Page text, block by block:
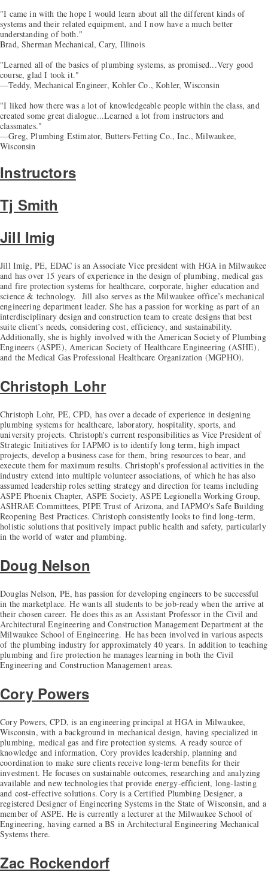
"I came in with the hope I would learn about all the different kinds of
systems and their related equipment, and I now have a much better
understanding of both."
Brad, Sherman Mechanical, Cary, Illinois
"Learned all of the basics of plumbing systems, as promised...Very good
course, glad I took it."
—Teddy, Mechanical Engineer, Kohler Co., Kohler, Wisconsin
"I liked how there was a lot of knowledgeable people within the class, and
created some great dialogue...Learned a lot from instructors and
classmates."
—Greg, Plumbing Estimator, Butters-Fetting Co., Inc., Milwaukee,
Wisconsin
Instructors
Tj Smith
Jill Imig
Jill Imig, PE, EDAC is an Associate Vice president with HGA in Milwaukee
and has over 15 years of experience in the design of plumbing, medical gas
and fire protection systems for healthcare, corporate, higher education and
science & technology. Jill also serves as the Milwaukee office’s mechanical
engineering department leader. She has a passion for working as part of an
interdisciplinary design and construction team to create designs that best
suite client’s needs, considering cost, efficiency, and sustainability.
Additionally, she is highly involved with the American Society of Plumbing
Engineers (ASPE), American Society of Healthcare Engineering (ASHE),
and the Medical Gas Professional Healthcare Organization (MGPHO).
Christoph Lohr
Christoph Lohr, PE, CPD, has over a decade of experience in designing
plumbing systems for healthcare, laboratory, hospitality, sports, and
university projects. Christoph's current responsibilities as Vice President of
Strategic Initiatives for IAPMO is to identify long term, high impact
projects, develop a business case for them, bring resources to bear, and
execute them for maximum results. Christoph's professional activities in the
industry extend into multiple volunteer associations, of which he has also
assumed leadership roles setting strategy and direction for teams including
ASPE Phoenix Chapter, ASPE Society, ASPE Legionella Working Group,
ASHRAE Committees, PIPE Trust of Arizona, and IAPMO's Safe Building
Reopening Best Practices. Christoph consistently looks to find long-term,
holistic solutions that positively impact public health and safety, particularly
in the world of water and plumbing.
Doug Nelson
Douglas Nelson, PE, has passion for developing engineers to be successful
in the marketplace. He wants all students to be job-ready when the arrive at
their chosen career. He does this as an Assistant Professor in the Civil and
Architectural Engineering and Construction Management Department at the
Milwaukee School of Engineering. He has been involved in various aspects
of the plumbing industry for approximately 40 years. In addition to teaching
plumbing and fire protection he manages learning in both the Civil
Engineering and Construction Management areas.
Cory Powers
Cory Powers, CPD, is an engineering principal at HGA in Milwaukee,
Wisconsin, with a background in mechanical design, having specialized in
plumbing, medical gas and fire protection systems. A ready source of
knowledge and information, Cory provides leadership, planning and
coordination to make sure clients receive long-term benefits for their
investment. He focuses on sustainable outcomes, researching and analyzing
available and new technologies that provide energy-efficient, long-lasting
and cost-effective solutions. Cory is a Certified Plumbing Designer, a
registered Designer of Engineering Systems in the State of Wisconsin, and a
member of ASPE. He is currently a lecturer at the Milwaukee School of
Engineering, having earned a BS in Architectural Engineering Mechanical
Systems there.
Zac Rockendorf